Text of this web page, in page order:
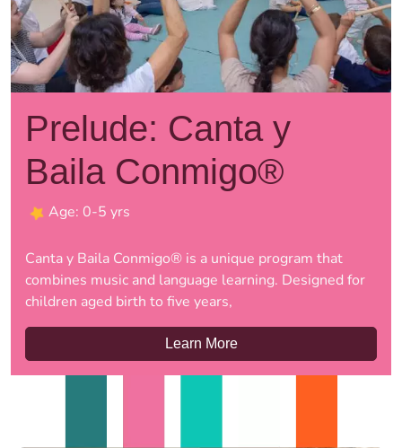
Prelude: Canta y
Baila Conmigo®
Age: 0-5 yrs
Canta y Baila Conmigo® is a unique program that
combines music and language learning. Designed for
children aged birth to five years,
Learn More